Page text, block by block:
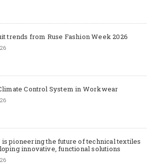
trends from Ruse Fashion Week 2026
Control System in Workwear
is pioneering the future of technical textiles
innovative, functional solutions